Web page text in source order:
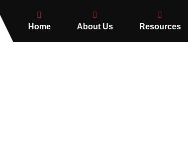
Home About Us Resources